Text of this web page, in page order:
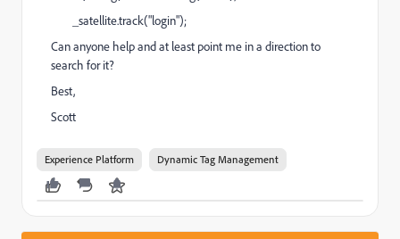
_satellite.track("login");
Can anyone help and at least point me in a direction to
search for it?
Best,
Scott
Experience Platform Dynamic Tag Management